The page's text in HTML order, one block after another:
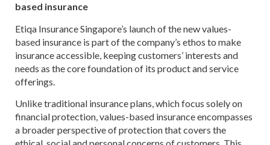
based insurance
Etiqa Insurance Singapore’s launch of the new values-
based insurance is part of the company’s ethos to make
insurance accessible, keeping customers’ interests and
needs as the core foundation of its product and service
offerings.
Unlike traditional insurance plans, which focus solely on
financial protection, values-based insurance encompasses
a broader perspective of protection that covers the